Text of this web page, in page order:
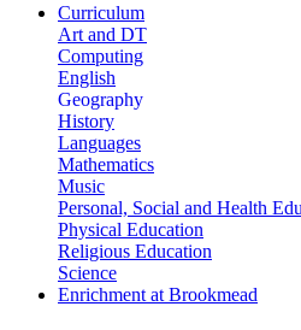
Curriculum
Art and DT
Computing
English
Geography
History
Languages
Mathematics
Music
Personal, Social and Health
Physical Education
Religious Education
Science
Enrichment at Brookmead